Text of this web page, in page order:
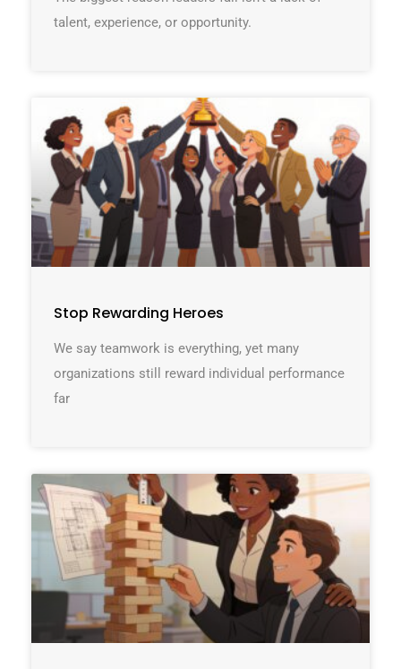
talent, experience, or opportunity.
Stop Rewarding Heroes
We say teamwork is everything, yet many
organizations still reward individual performance
far